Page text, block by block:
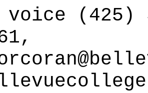
voice (425)